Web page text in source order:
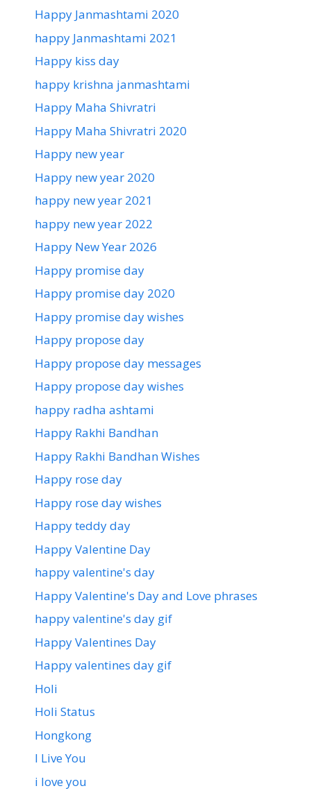
Happy Janmashtami 2020
happy Janmashtami 2021
Happy kiss day
happy krishna janmashtami
Happy Maha Shivratri
Happy Maha Shivratri 2020
Happy new year
Happy new year 2020
happy new year 2021
happy new year 2022
Happy New Year 2026
Happy promise day
Happy promise day 2020
Happy promise day wishes
Happy propose day
Happy propose day messages
Happy propose day wishes
happy radha ashtami
Happy Rakhi Bandhan
Happy Rakhi Bandhan Wishes
Happy rose day
Happy rose day wishes
Happy teddy day
Happy Valentine Day
happy valentine's day
Happy Valentine's Day and Love phrases
happy valentine's day gif
Happy Valentines Day
Happy valentines day gif
Holi
Holi Status
Hongkong
I Live You
i love you